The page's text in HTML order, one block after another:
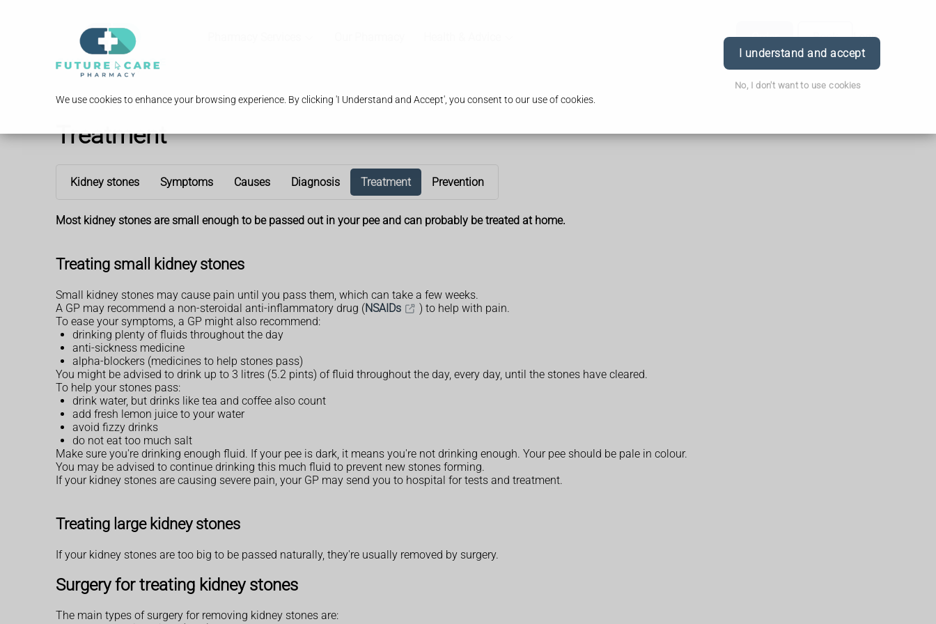
We use cookies to enhance your browsing experience. By clicking 'I Understand and Accept', you consent to our use of cookies.
I understand and accept
No, I don't want to use cookies
Order Book Login
Treatment
Kidney stones Symptoms Causes Diagnosis Treatment Prevention
Most kidney stones are small enough to be passed out in your pee and can probably be treated at home.
Treating small kidney stones
Small kidney stones may cause pain until you pass them, which can take a few weeks.
A GP may recommend a non-steroidal anti-inflammatory drug (NSAIDs
) to help with pain.
To ease your symptoms, a GP might also recommend:
drinking plenty of fluids throughout the day
anti-sickness medicine
alpha-blockers (medicines to help stones pass)
You might be advised to drink up to 3 litres (5.2 pints) of fluid throughout the day, every day, until the stones have cleared.
To help your stones pass:
drink water, but drinks like tea and coffee also count
add fresh lemon juice to your water
avoid fizzy drinks
do not eat too much salt
Make sure you're drinking enough fluid. If your pee is dark, it means you're not drinking enough. Your pee should be pale in colour.
You may be advised to continue drinking this much fluid to prevent new stones forming.
If your kidney stones are causing severe pain, your GP may send you to hospital for tests and treatment.
Treating large kidney stones
If your kidney stones are too big to be passed naturally, they're usually removed by surgery.
Surgery for treating kidney stones
The main types of surgery for removing kidney stones are: